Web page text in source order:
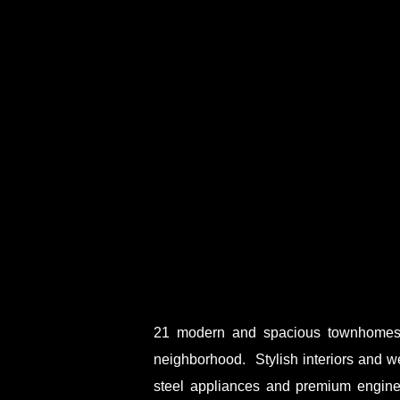
21 modern and spacious
neighborhood. Stylish interiors and
steel appliances and premium